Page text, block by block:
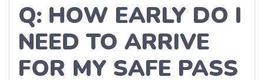
Q: HOW EARLY DO I
NEED TO ARRIVE
FOR MY SAFE PASS